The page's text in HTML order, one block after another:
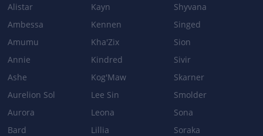
Alistar
Ambessa
Amumu
Annie
Ashe
Aurelion Sol
Aurora
Bard
Kayn
Kennen
Kha'Zix
Kindred
Kog'Maw
Lee Sin
Leona
Lillia
Shyvana
Singed
Sion
Sivir
Skarner
Smolder
Sona
Soraka